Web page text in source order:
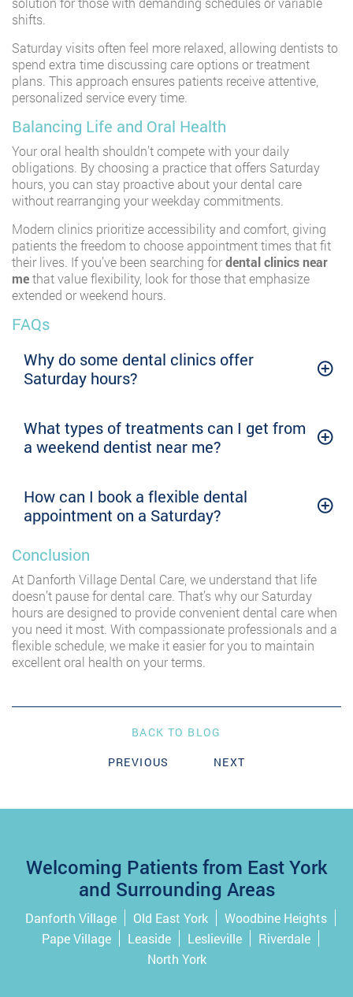
shifts.
Saturday visits often feel more relaxed, allowing dentists to
spend extra time discussing care options or treatment
plans. This approach ensures patients receive attentive,
personalized service every time.
Balancing Life and Oral Health
Your oral health shouldn’t compete with your daily
obligations. By choosing a practice that offers Saturday
hours, you can stay proactive about your dental care
without rearranging your weekday commitments.
Modern clinics prioritize accessibility and comfort, giving
patients the freedom to choose appointment times that fit
their lives. If you’ve been searching fordental clinics near
methat value flexibility, look for those that emphasize
extended or weekend hours.
FAQs
Why do some dental clinics offer
Saturday hours?
What types of treatments can I get from
a weekend dentist near me?
How can I book a flexible dental
appointment on a Saturday?
Conclusion
At Danforth Village Dental Care, we understand that life
doesn’t pause for dental care. That’s why our Saturday
hours are designed to provide convenient dental care when
you need it most. With compassionate professionals and a
flexible schedule, we make it easier for you to maintain
excellent oral health on your terms.
BACK TO BLOG
PREVIOUS
NEXT
Welcoming Patients from East York
and Surrounding Areas
Danforth Village Old East York
Woodbine Heights
Pape Village
Leaside Leslieville
Riverdale
North York